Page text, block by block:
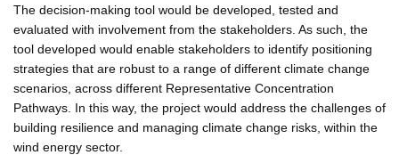
The decision-making tool would be developed, tested and
evaluated with involvement from the stakeholders. As such, the
tool developed would enable stakeholders to identify positioning
strategies that are robust to a range of different climate change
scenarios, across different Representative Concentration
Pathways. In this way, the project would address the challenges of
building resilience and managing climate change risks, within the
wind energy sector.